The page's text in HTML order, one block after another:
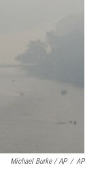
Michael Burke / AP / AP